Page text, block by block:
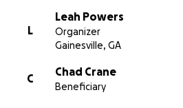
L
Leah Powers
Organizer
Gainesville, GA
C
Chad Crane
Beneficiary